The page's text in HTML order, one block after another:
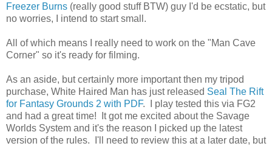
Freezer Burns (really good stuff BTW) guy I'd be ecstatic, but
no worries, I intend to start small.
All of which means I really need to work on the "Man Cave
Corner" so it's ready for filming.
As an aside, but certainly more important then my tripod
purchase, White Haired Man has just released Seal The Rift
for Fantasy Grounds 2 with PDF. I play tested this via FG2
and had a great time! It got me excited about the Savage
Worlds System and it's the reason I picked up the latest
version of the rules. I'll need to review this at a later date, but